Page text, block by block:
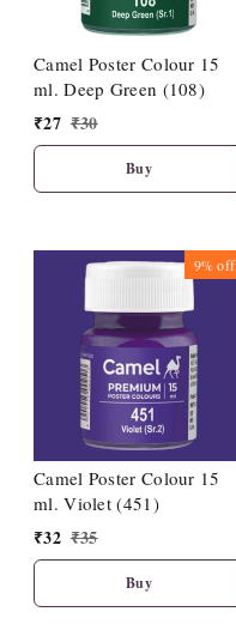
Camel Poster Colour 15
ml. Deep Green (108)
₹27 ₹30
Buy
9%off
Camel Poster Colour 15
ml. Violet (451)
₹32 ₹35
Buy